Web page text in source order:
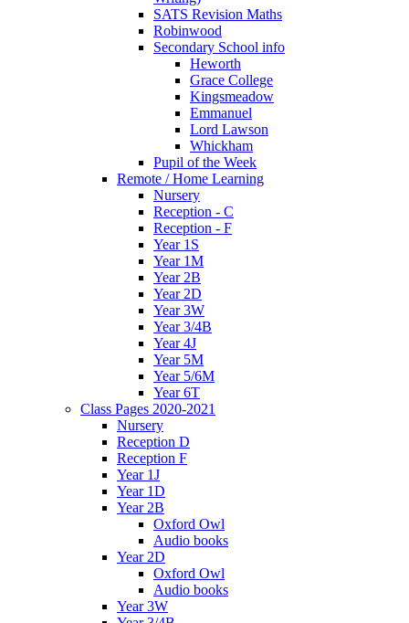
SATS Revision Maths
Robinwood
Secondary School info
Heworth
Grace College
Kingsmeadow
Emmanuel
Lord Lawson
Whickham
Pupil of the Week
Remote / Home Learning
Nursery
Reception - C
Reception - F
Year 1S
Year 1M
Year 2B
Year 2D
Year 3W
Year 3/4B
Year 4J
Year 5M
Year 5/6M
Year 6T
Class Pages 2020-2021
Nursery
Reception D
Reception F
Year 1J
Year 1D
Year 2B
Oxford Owl
Audio books
Year 2D
Oxford Owl
Audio books
Year 3W